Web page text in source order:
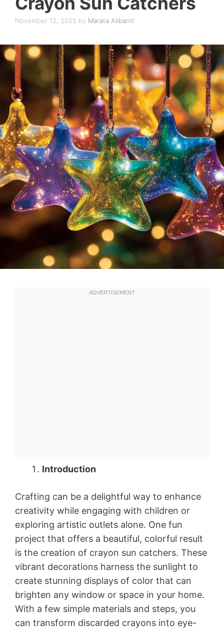
November 12, 2025 by Marata Alibanti
Introduction
Crafting can be a delightful way to enhance
creativity while engaging with children or
exploring artistic outlets alone. One fun
project that offers a beautiful, colorful result
is the creation of crayon sun catchers. These
vibrant decorations harness the sunlight to
create stunning displays of color that can
brighten any window or space in your home.
With a few simple materials and steps, you
can transform discarded crayons into eye-